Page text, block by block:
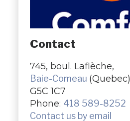
Contact
745, boul. Laflèche,
Baie-Comeau (Quebec)
G5C 1C7
Phone: 418 589-8252
Contact us by email